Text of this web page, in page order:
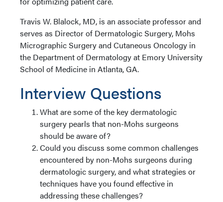
Travis W. Blalock, MD, is an associate professor and
serves as Director of Dermatologic Surgery, Mohs
Micrographic Surgery and Cutaneous Oncology in
the Department of Dermatology at Emory University
School of Medicine in Atlanta, GA.
Interview Questions
What are some of the key dermatologic
surgery pearls that non-Mohs surgeons
should be aware of?
Could you discuss some common challenges
encountered by non-Mohs surgeons during
dermatologic surgery, and what strategies or
techniques have you found effective in
addressing these challenges?